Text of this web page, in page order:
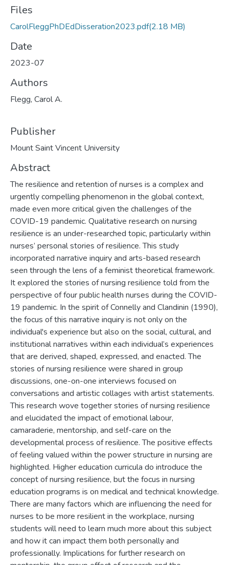
Files
CarolFleggPhDEdDisseration2023.pdf(2.18 MB)
Date
2023-07
Authors
Flegg, Carol A.
Publisher
Mount Saint Vincent University
Abstract
The resilience and retention of nurses is a complex and
urgently compelling phenomenon in the global context,
made even more critical given the challenges of the
COVID-19 pandemic. Qualitative research on nursing
resilience is an under-researched topic, particularly within
nurses’ personal stories of resilience. This study
incorporated narrative inquiry and arts-based research
seen through the lens of a feminist theoretical framework.
It explored the stories of nursing resilience told from the
perspective of four public health nurses during the COVID-
19 pandemic. In the spirit of Connelly and Clandinin (1990),
the focus of this narrative inquiry is not only on the
individual's experience but also on the social, cultural, and
institutional narratives within each individual’s experiences
that are derived, shaped, expressed, and enacted. The
stories of nursing resilience were shared in group
discussions, one-on-one interviews focused on
conversations and artistic collages with artist statements.
This research wove together stories of nursing resilience
and elucidated the impact of emotional labour,
camaraderie, mentorship, and self-care on the
developmental process of resilience. The positive effects
of feeling valued within the power structure in nursing are
highlighted. Higher education curricula do introduce the
concept of nursing resilience, but the focus in nursing
education programs is on medical and technical knowledge.
There are many factors which are influencing the need for
nurses to be more resilient in the workplace, nursing
students will need to learn much more about this subject
and how it can impact them both personally and
professionally. Implications for further research on